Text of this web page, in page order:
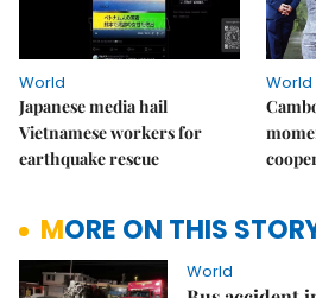
World
Japanese media hail
Vietnamese workers for
earthquake rescue
World
MORE ON THIS
World